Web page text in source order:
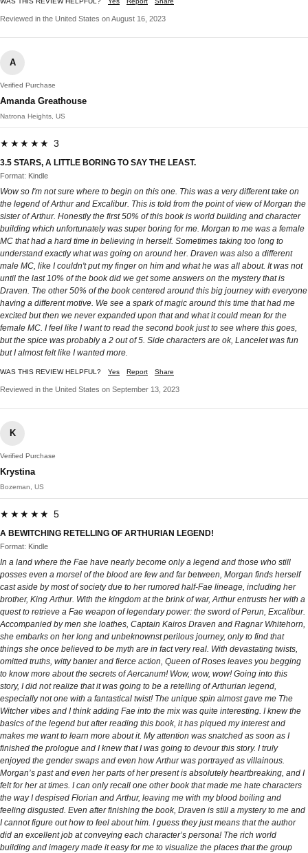
Reviewed in the United States on August 16, 2023
A
Verified Purchase
Amanda Greathouse
Natrona Heights, US
★★★★★ 3
3.5 STARS, A LITTLE BORING TO SAY THE LEAST.
Format: Kindle
Wow so I'm not sure where to begin on this one. This was a very different take on
the legend of Arthur and Excalibur. This is told from the point of view of Morgan the
sister of Arthur. Honestly the first 50% of this book is world building and character
building which unfortunately was super boring for me. Morgan to me was a female
MC that had a hard time in believing in herself. Sometimes taking too long to
understand exactly what was going on around her. Draven was also a different
male MC, like I couldn't put my finger on him and what he was all about. It was not
until the last 10% of the book did we get some answers on the mystery that is
Draven. The other 50% of the book centered around this big journey with everyone
having a different motive. We see a spark of magic around this time that had me
excited but then we never expanded upon that and what it could mean for the
female MC. I feel like I want to read the second book just to see where this goes,
but the spice was probably a 2 out of 5. Side characters are ok, Lancelet was fun
but I almost felt like I wanted more.
WAS THIS REVIEW HELPFUL? Yes Report Share
Reviewed in the United States on September 13, 2023
K
Verified Purchase
Krystina
Bozeman, US
★★★★★ 5
A BEWITCHING RETELLING OF ARTHURIAN LEGEND!
Format: Kindle
In a land where the Fae have nearly become only a legend and those who still
posses even a morsel of the blood are few and far between, Morgan finds herself
cast aside by most of society due to her rumored half-Fae lineage, including her
brother, King Arthur. With the kingdom at the brink of war, Arthur entrusts her with a
quest to retrieve a Fae weapon of legendary power: the sword of Perun, Excalibur.
Accompanied by men she loathes, Captain Kairos Draven and Ragnar Whitehorn,
she embarks on her long and unbeknownst perilous journey, only to find that
things she once believed to be myth are in fact very real. With devastating twists,
omitted truths, witty banter and fierce action, Queen of Roses leaves you begging
to know more about the secrets of Aercanum! Wow, wow, wow! Going into this
story, I did not realize that it was going to be a retelling of Arthurian legend,
especially not one with a fantastical twist! The unique spin almost gave me The
Witcher vibes and I think adding Fae into the mix was quite interesting. I knew the
basics of the legend but after reading this book, it has piqued my interest and
makes me want to learn more about it. My attention was snatched as soon as I
finished the prologue and I knew that I was going to devour this story. I truly
enjoyed the gender swaps and even how Arthur was portrayed as villainous.
Morgan’s past and even her parts of her present is absolutely heartbreaking, and I
felt for her at times. I can only recall one other book that made me hate characters
the way I despised Florian and Arthur, leaving me with my blood boiling and
feeling disgusted. Even after finishing the book, Draven is still a mystery to me and
I cannot figure out how to feel about him. I guess they just means that the author
did an excellent job at conveying each character’s persona! The rich world
building and imagery made it easy for me to visualize the places that the group